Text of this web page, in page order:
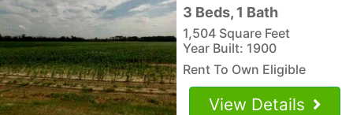
3 Beds, 1 Bath
1,504 Square Feet
Year Built: 1900
Rent To Own Eligible
View Details